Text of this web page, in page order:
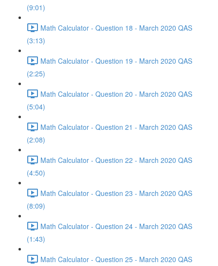
(9:01)
Math Calculator - Question 18 - March 2020 QAS
(3:13)
Math Calculator - Question 19 - March 2020 QAS
(2:25)
Math Calculator - Question 20 - March 2020 QAS
(5:04)
Math Calculator - Question 21 - March 2020 QAS
(2:08)
Math Calculator - Question 22 - March 2020 QAS
(4:50)
Math Calculator - Question 23 - March 2020 QAS
(8:09)
Math Calculator - Question 24 - March 2020 QAS
(1:43)
Math Calculator - Question 25 - March 2020 QAS